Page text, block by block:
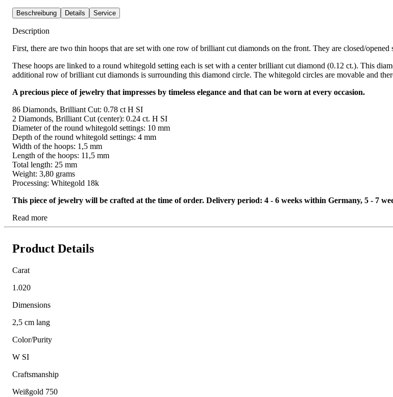
Beschreibung Details Service
Description
First, there are two thin hoops that are set with one row of brilliant cut diamonds on the front. They are closed/opened
These hoops are linked to a round whitegold setting each is set with a center brilliant cut diamond (0.12 ct.). This
additional row of brilliant cut diamonds is surrounding this diamond circle. The whitegold circles are movable and
A precious piece of jewelry that impresses by timeless elegance and that can be worn at every occasion.
86 Diamonds, Brilliant Cut: 0.78 ct H SI
2 Diamonds, Brilliant Cut (center): 0.24 ct. H SI
Diameter of the round whitegold settings: 10 mm
Depth of the round whitegold settings: 4 mm
Width of the hoops: 1,5 mm
Length of the hoops: 11,5 mm
Total length: 25 mm
Weight: 3,80 grams
Processing: Whitegold 18k
This piece of jewelry will be crafted at the time of order. Delivery period: 4 - 6 weeks within Germany, 5 - 7
Read more
Product Details
Carat
1.020
Dimensions
2,5 cm lang
Color/Purity
W SI
Craftsmanship
Weißgold 750